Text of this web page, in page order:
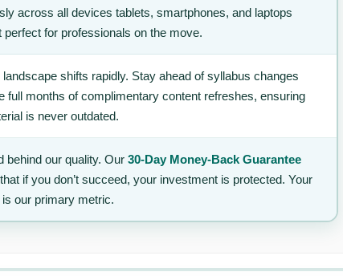
across all devices tablets, smartphones, and laptops
perfect for professionals on the move.
landscape shifts rapidly. Stay ahead of syllabus changes
full months of complimentary content refreshes, ensuring
is never outdated.
behind our quality. Our 30-Day Money-Back Guarantee
if you don’t succeed, your investment is protected. Your
our primary metric.